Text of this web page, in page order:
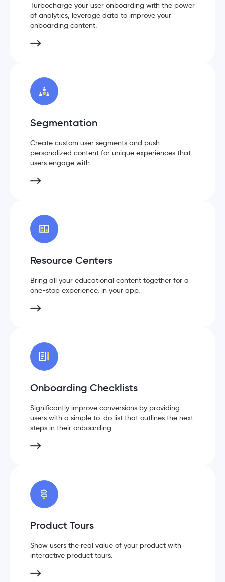
Turbocharge your user onboarding with the power
of analytics, leverage data to improve your
onboarding content.
Segmentation
Create custom user segments and push
personalized content for unique experiences that
users engage with.
Resource Centers
Bring all your educational content together for a
one-stop experience, in your app.
Onboarding Checklists
Significantly improve conversions by providing
users with a simple to-do list that outlines the next
steps in their onboarding.
Product Tours
Show users the real value of your product with
interactive product tours.